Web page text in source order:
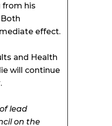
from his
effect.
and Health
will continue
lead
on the